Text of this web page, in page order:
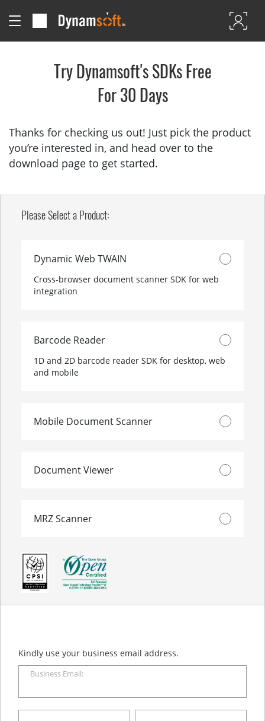
Try Dynamsoft's SDKs Free
For 30 Days
Thanks for checking us out! Just pick the product
you’re interested in, and head over to the
download page to get started.
Please Select a Product:
Dynamic Web TWAIN
Cross-browser document scanner SDK for web
integration
Barcode Reader
1D and 2D barcode reader SDK for desktop, web
and mobile
Mobile Document Scanner
Document Viewer
MRZ Scanner
Kindly use your business email address.